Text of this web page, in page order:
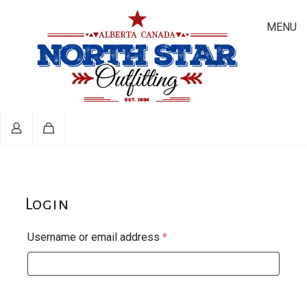
MENU
Login
Username or email address *Required